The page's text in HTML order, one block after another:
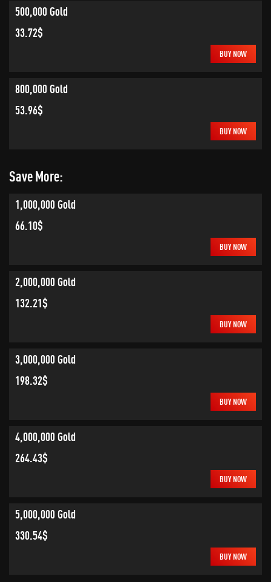
500,000 Gold
33.72$
BUY NOW
800,000 Gold
53.96$
BUY NOW
Save More:
1,000,000 Gold
66.10$
BUY NOW
2,000,000 Gold
132.21$
BUY NOW
3,000,000 Gold
198.32$
BUY NOW
4,000,000 Gold
264.43$
BUY NOW
5,000,000 Gold
330.54$
BUY NOW